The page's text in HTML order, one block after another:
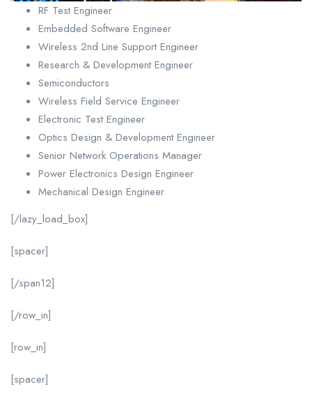
RF Test Engineer
Embedded Software Engineer
Wireless 2nd Line Support Engineer
Research & Development Engineer
Semiconductors
Wireless Field Service Engineer
Electronic Test Engineer
Optics Design & Development Engineer
Senior Network Operations Manager
Power Electronics Design Engineer
Mechanical Design Engineer
[/lazy_load_box]
[spacer]
[/span12]
[/row_in]
[row_in]
[spacer]